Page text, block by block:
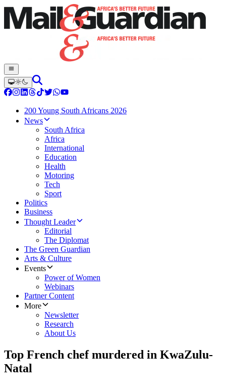
200 Young South Africans 2026
News
South Africa
Africa
International
Education
Health
Motoring
Tech
Sport
Politics
Business
Thought Leader
Editorial
The Diplomat
The Green Guardian
Arts & Culture
Events
Power of Women
Webinars
Partner Content
More
Newsletter
Research
About Us
Top French chef murdered in KwaZulu-
Natal